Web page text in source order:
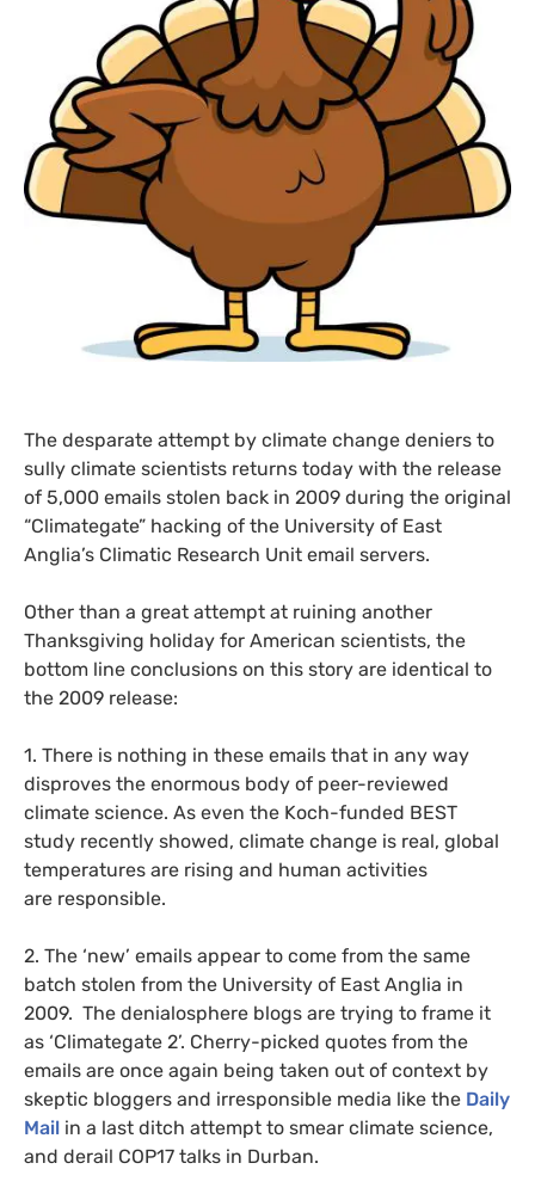
The desparate attempt by climate change deniers to
sully climate scientists returns today with the release
of 5,000 emails stolen back in 2009 during the original
“Climategate” hacking of the University of East
Anglia’s Climatic Research Unit email servers.
Other than a great attempt at ruining another
Thanksgiving holiday for American scientists, the
bottom line conclusions on this story are identical to
the 2009 release:
1. There is nothing in these emails that in any way
disproves the enormous body of peer-reviewed
climate science. As even the Koch-funded BEST
study recently showed, climate change is real, global
temperatures are rising and human activities
are responsible.
2. The ‘new’ emails appear to come from the same
batch stolen from the University of East Anglia in
2009. The denialosphere blogs are trying to frame it
as ‘Climategate 2’. Cherry-picked quotes from the
emails are once again being taken out of context by
skeptic bloggers and irresponsible media like the Daily
Mail in a last ditch attempt to smear climate science,
and derail COP17 talks in Durban.